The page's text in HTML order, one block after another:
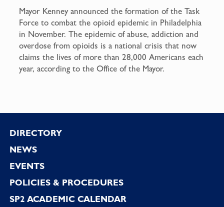
Mayor Kenney announced the formation of the Task
Force to combat the opioid epidemic in Philadelphia
in November. The epidemic of abuse, addiction and
overdose from opioids is a national crisis that now
claims the lives of more than 28,000 Americans each
year, according to the Office of the Mayor.
Footer
DIRECTORY
NEWS
EVENTS
POLICIES & PROCEDURES
SP2 ACADEMIC CALENDAR